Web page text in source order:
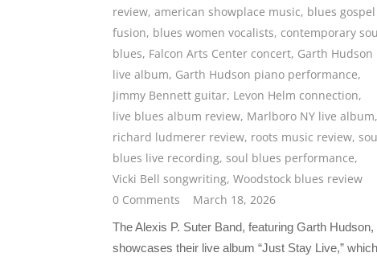
review, american showplace music, blues gospel
fusion, blues women vocalists, contemporary
blues, Falcon Arts Center concert, Garth Hudson
live album, Garth Hudson piano performance,
Jimmy Bennett guitar, Levon Helm connection,
live blues album review, Marlboro NY live album,
richard ludmerer review, roots music review,
blues live recording, soul blues performance,
Vicki Bell songwriting, Woodstock blues review
0 Comments
March 18, 2026
The Alexis P. Suter Band, featuring Garth Hudson,
showcases their live album “Just Stay Live,” which